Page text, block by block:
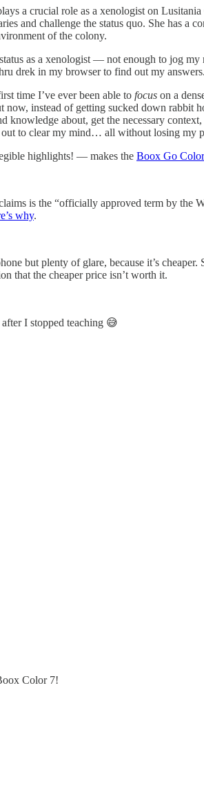
a crucial role as a xenologist on
and challenge the status quo. She has a
of the colony.
as a xenologist — not enough to jog
drek in my browser to find out my answers.
time I’ve ever been able to focus on a
instead of getting sucked down rabbit
about, get the necessary
to clear my mind… all without losing my
highlights! — makes the Boox Go
is the “officially approved term by the
why.
but plenty of glare, because it’s
that the cheaper price isn’t worth it.
I stopped teaching 😅
Color 7!